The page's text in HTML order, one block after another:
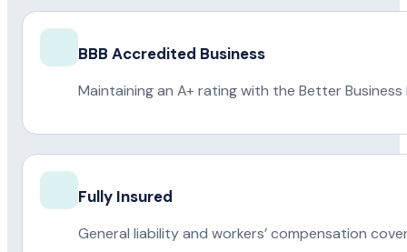
BBB Accredited Business
Maintaining an A+ rating with the Better Business
Fully Insured
General liability and workers’ compensation